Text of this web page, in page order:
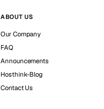
ABOUT US
Our Company
FAQ
Announcements
Hosthink-Blog
Contact Us